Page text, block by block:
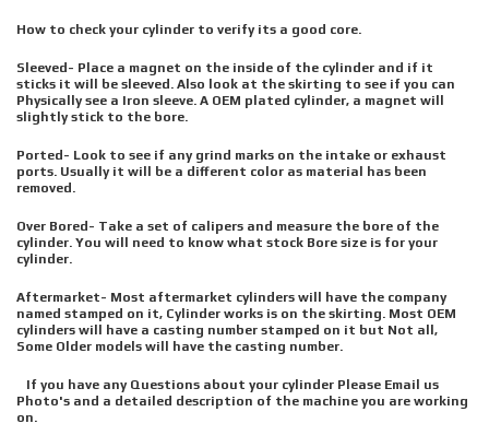
How to check your cylinder to verify its a good core.
Sleeved- Place a magnet on the inside of the cylinder and if it
sticks it will be sleeved. Also look at the skirting to see if you can
Physically see a Iron sleeve. A OEM plated cylinder, a magnet will
slightly stick to the bore.
Ported- Look to see if any grind marks on the intake or exhaust
ports. Usually it will be a different color as material has been
removed.
Over Bored- Take a set of calipers and measure the bore of the
cylinder. You will need to know what stock Bore size is for your
cylinder.
Aftermarket- Most aftermarket cylinders will have the company
named stamped on it, Cylinder works is on the skirting. Most OEM
cylinders will have a casting number stamped on it but Not all,
Some Older models will have the casting number.
If you have any Questions about your cylinder Please Email us
Photo's and a detailed description of the machine you are working
on.